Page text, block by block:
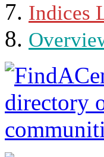
Indices